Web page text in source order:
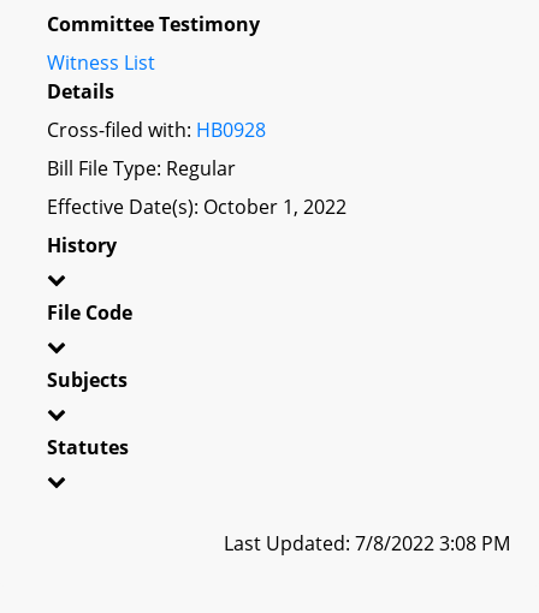
Committee Testimony
Witness List
Details
Cross-filed with: HB0928
Bill File Type: Regular
Effective Date(s): October 1, 2022
History
File Code
Subjects
Statutes
Last Updated: 7/8/2022 3:08 PM